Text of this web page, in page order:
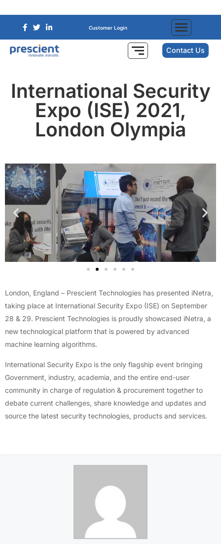
Customer Login
Contact Us
International Security
Expo (ISE) 2021,
London Olympia
London, England – Prescient Technologies has presented iNetra,
taking place at International Security Expo (ISE) on September
28 & 29. Prescient Technologies is proudly showcased iNetra, a
new technological platform that is powered by advanced
machine learning algorithms.
International Security Expo is the only flagship event bringing
Government, industry, academia, and the entire end-user
community in charge of regulation & procurement together to
debate current challenges, share knowledge and updates and
source the latest security technologies, products and services.